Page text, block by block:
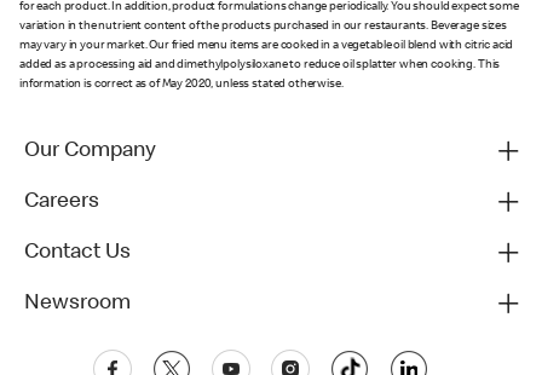
for each product. In addition, product formulations change periodically. You should expect some
variation in the nutrient content of the products purchased in our restaurants. Beverage sizes
may vary in your market. Our fried menu items are cooked in a vegetable oil blend with citric acid
added as a processing aid and dimethylpolysiloxane to reduce oil splatter when cooking. This
information is correct as of May 2020, unless stated otherwise.
Our Company
Careers
Contact Us
Newsroom